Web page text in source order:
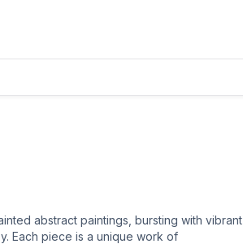
abstract paintings, bursting with vibrant
Each piece is a unique work of